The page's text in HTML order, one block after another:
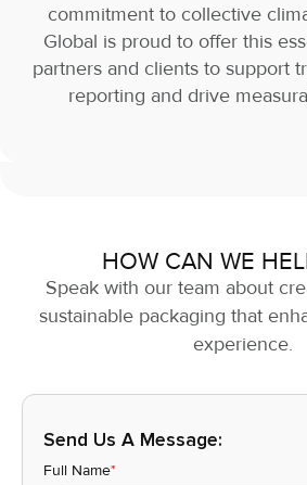
commitment to collective
Global is proud to offer this
partners and clients to support
reporting and drive
HOW CAN WE
Speak with our team about
sustainable packaging that
experience.
Send Us A Message:
Full Name*